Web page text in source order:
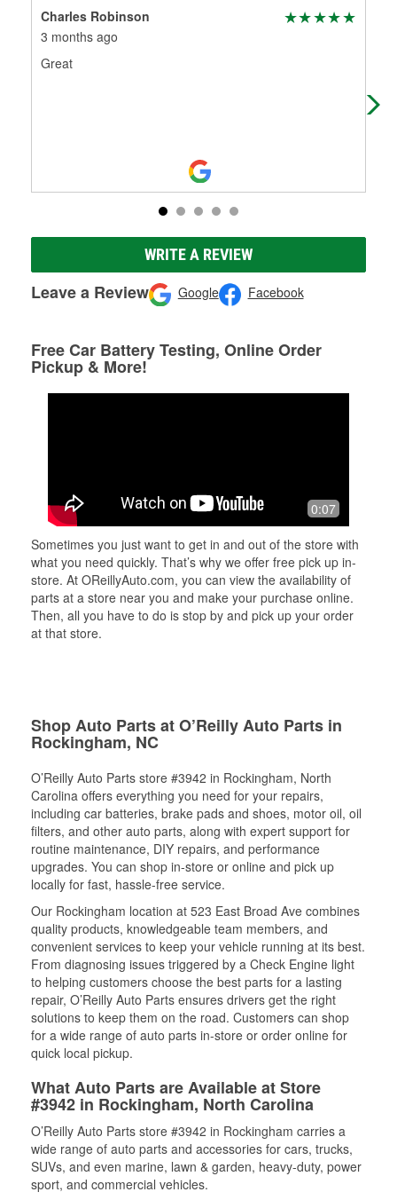
Charles Robinson
3 months ago
Great
am
WRITE A REVIEW
Leave a Review Google Facebook
Free Car Battery Testing, Online Order
Pickup & More!
0:07
Sometimes you just want to get in and out of the store with
what you need quickly. That’s why we offer free pick up in-
store. At OReillyAuto.com, you can view the availability of
parts at a store near you and make your purchase online.
Then, all you have to do is stop by and pick up your order
at that store.
Shop Auto Parts at O’Reilly Auto Parts in
Rockingham, NC
O’Reilly Auto Parts store #3942 in Rockingham, North
Carolina offers everything you need for your repairs,
including car batteries, brake pads and shoes, motor oil, oil
filters, and other auto parts, along with expert support for
routine maintenance, DIY repairs, and performance
upgrades. You can shop in-store or online and pick up
locally for fast, hassle-free service.
Our Rockingham location at 523 East Broad Ave combines
quality products, knowledgeable team members, and
convenient services to keep your vehicle running at its best.
From diagnosing issues triggered by a Check Engine light
to helping customers choose the best parts for a lasting
repair, O’Reilly Auto Parts ensures drivers get the right
solutions to keep them on the road. Customers can shop
for a wide range of auto parts in-store or order online for
quick local pickup.
What Auto Parts are Available at Store
#3942 in Rockingham, North Carolina
O’Reilly Auto Parts store #3942 in Rockingham carries a
wide range of auto parts and accessories for cars, trucks,
SUVs, and even marine, lawn & garden, heavy-duty, power
sport, and commercial vehicles.